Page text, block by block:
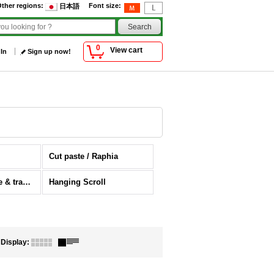
Font size:
regions: 日本語
0 View cart
Sign up now!
Cut paste / Raphia
Japanese antique & traditional folklore craft Hanging Scroll
Display: